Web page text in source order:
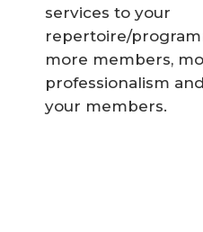
services to your
repertoire/
more members,
professionalism
your members.